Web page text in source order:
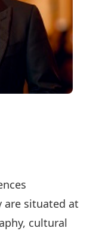
are situated at
cultural